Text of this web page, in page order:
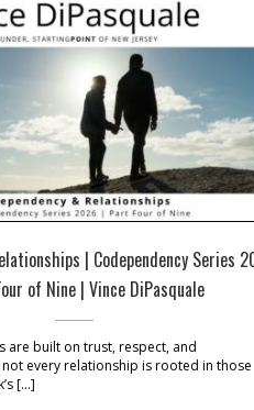
| Codependency Series
of Nine | Vince DiPasquale
are built on trust, respect, and
every relationship is rooted in those
[…]